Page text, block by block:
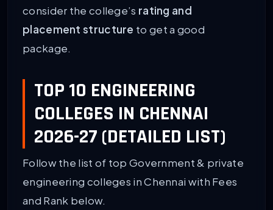
consider the college’s rating and
placement structure to get a good
package.
TOP 10 ENGINEERING
COLLEGES IN CHENNAI
2026-27 (DETAILED LIST)
Follow the list of top Government & private
engineering colleges in Chennai with Fees
and Rank below.